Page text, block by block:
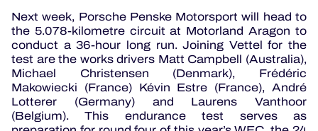
Next week, Porsche Penske Motorsport will head to
the 5.078-kilometre circuit at Motorland Aragon to
conduct a 36-hour long run. Joining Vettel for the
test are the works drivers Matt Campbell (Australia),
Michael Christensen (Denmark), Frédéric
Makowiecki (France) Kévin Estre (France), André
Lotterer (Germany) and Laurens Vanthoor
(Belgium). This endurance test serves as